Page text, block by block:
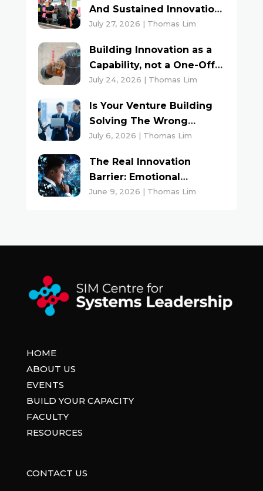
And Sustained Innovation
Culture
July 27, 2026 | Thomas Lim
Building Innovation as a
Capability, not a One-Off
Project
July 24, 2026 | Thomas Lim
Is Your Venture Building
Solving The Wrong
Problem?
July 6, 2026 | Thomas Lim
The Real Innovation
Barrier: Emotional
Triggers And Inner Voices
June 9, 2026 | Thomas Lim
HOME
ABOUT US
EVENTS
BUILD YOUR CAPACITY
FACULTY
RESOURCES
CONTACT US